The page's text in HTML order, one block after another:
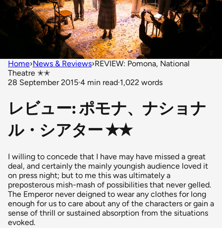
Home›News & Reviews›REVIEW: Pomona, National
Theatre ✭✭
28 September 2015·4 min read·1,022 words
レビュー: ポモナ、ナショナ
ル・シアター ✭✭
I willing to concede that I have may have missed a great
deal, and certainly the mainly youngish audience loved it
on press night; but to me this was ultimately a
preposterous mish-mash of possibilities that never gelled.
The Emperor never deigned to wear any clothes for long
enough for us to care about any of the characters or gain a
sense of thrill or sustained absorption from the situations
evoked.